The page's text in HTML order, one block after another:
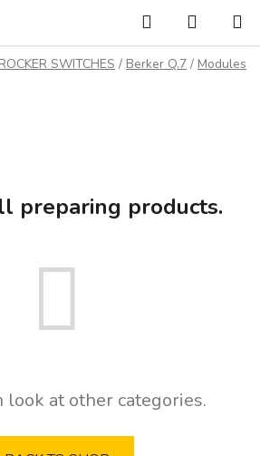
Search
CART
ROCKER SWITCHES / Berker Q.7 / Modules
preparing products.
look at other categories.